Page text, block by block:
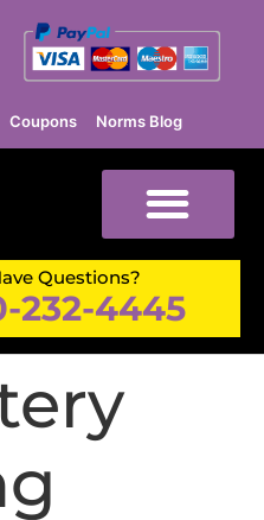
Coupons Norms Blog
Questions?
232-4445